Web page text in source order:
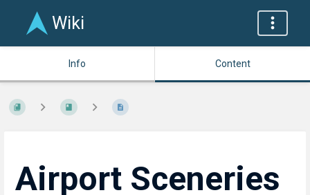
Wiki
Info Content
Airport Sceneries